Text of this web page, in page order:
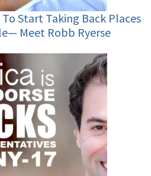
Start Taking Back Places
Meet Robb Ryerse